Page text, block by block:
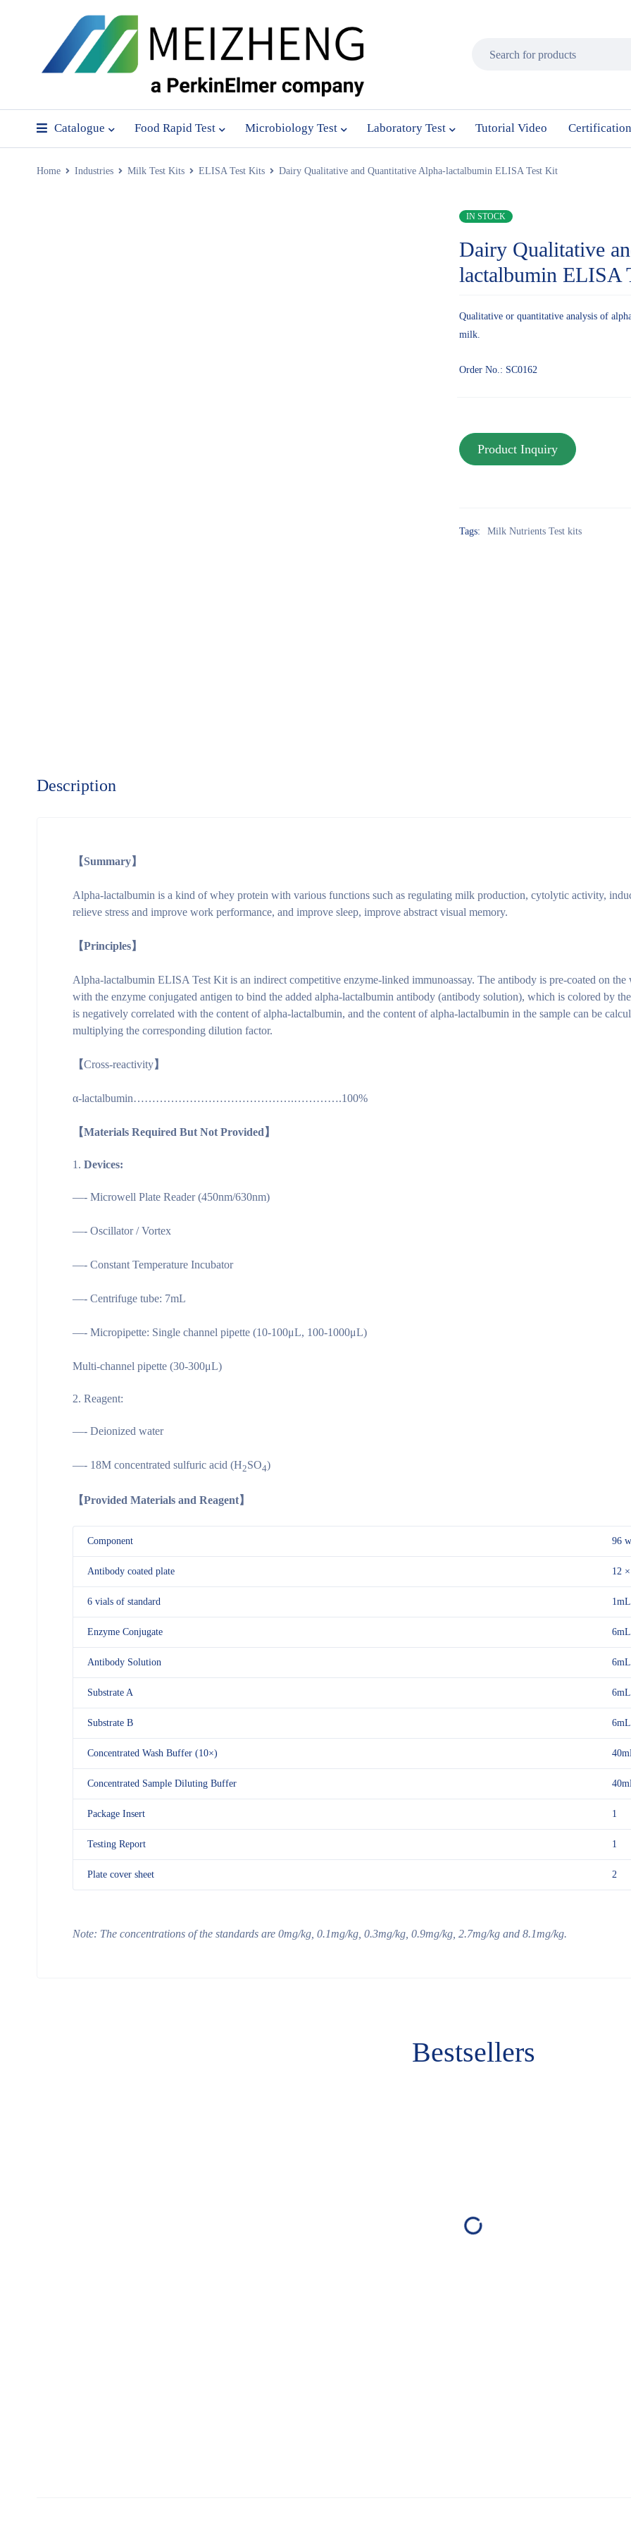
Catalogue Food Rapid Test Microbiology Test Laboratory Test Tutorial Video Certification
Home Industries Milk Test Kits ELISA Test Kits Dairy Qualitative and Quantitative Alpha-lactalbumin ELISA Test Kit
IN STOCK
Dairy Qualitative
lactalbumin ELISA
Qualitative or quantitative analysis of
milk.
Order No.: SC0162
Tags: Milk Nutrients Test kits
Description
【Summary】
Alpha-lactalbumin is a kind of whey protein with various functions such as regulating milk production, cytolytic activity,
relieve stress and improve work performance, and improve sleep, improve abstract visual memory.
【Principles】
Alpha-lactalbumin ELISA Test Kit is an indirect competitive enzyme-linked immunoassay. The antibody is pre-coated on the
with the enzyme conjugated antigen to bind the added alpha-lactalbumin antibody (antibody solution), which is colored by
is negatively correlated with the content of alpha-lactalbumin, and the content of alpha-lactalbumin in the sample can be
multiplying the corresponding dilution factor.
【Cross-reactivity】
α-lactalbumin…………………………………….………….100%
【Materials Required But Not Provided】
Devices:
—- Microwell Plate Reader (450nm/630nm)
—- Oscillator / Vortex
—- Constant Temperature Incubator
—- Centrifuge tube: 7mL
—- Micropipette: Single channel pipette (10-100μL, 100-1000μL)
Multi-channel pipette (30-300μL)
Reagent:
—- Deionized water
—- 18M concentrated sulfuric acid (H2SO4)
【Provided Materials and Reagent】
Component 96
Antibody coated plate 12
6 vials of standard
Enzyme Conjugate 6mL
Antibody Solution 6mL
Substrate A 6mL
Substrate B 6mL
Concentrated Wash Buffer (10×)
Concentrated Sample Diluting Buffer
Package Insert 1
Testing Report 1
Plate cover sheet 2
Note: The concentrations of the standards are 0mg/kg , 0.1mg/kg , 0.3mg/kg 0.9mg/kg 2.7mg/kg and 8.1mg/kg.
Bestsellers